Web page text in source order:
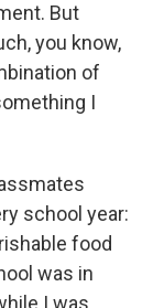
But
you know,
of
I
school year:
food
was in
I was